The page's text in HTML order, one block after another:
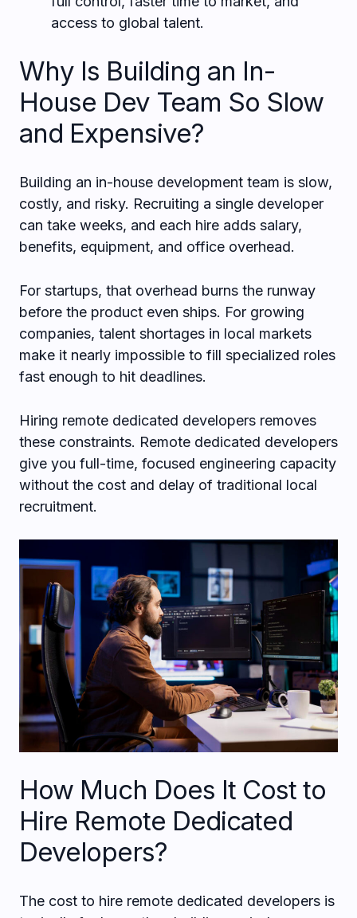
access to global talent.
Why Is Building an In-
House Dev Team So Slow
and Expensive?
Building an in-house development team is slow,
costly, and risky. Recruiting a single developer
can take weeks, and each hire adds salary,
benefits, equipment, and office overhead.
For startups, that overhead burns the runway
before the product even ships. For growing
companies, talent shortages in local markets
make it nearly impossible to fill specialized roles
fast enough to hit deadlines.
Hiring remote dedicated developers removes
these constraints. Remote dedicated developers
give you full-time, focused engineering capacity
without the cost and delay of traditional local
recruitment.
How Much Does It Cost to
Hire Remote Dedicated
Developers?
The cost to hire remote dedicated developers is